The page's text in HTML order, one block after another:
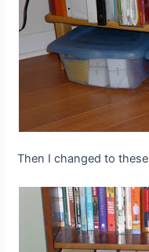
Then I changed to these